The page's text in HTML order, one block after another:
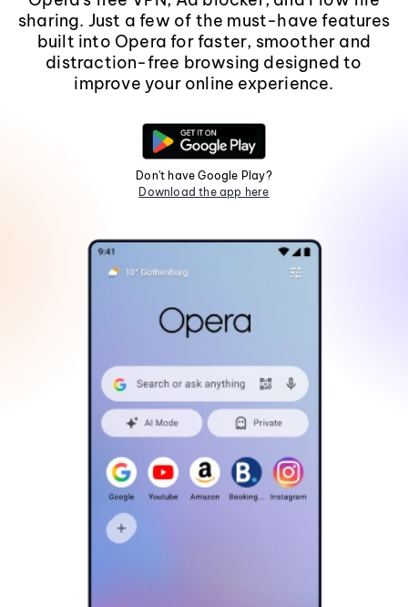
sharing. Just a few of the must-have features
built into Opera for faster, smoother and
distraction-free browsing designed to
improve your online experience.
Don't have Google Play?
Download the app here